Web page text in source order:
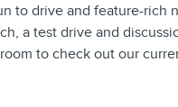
to drive and feature-rich
a test drive and
to check out our